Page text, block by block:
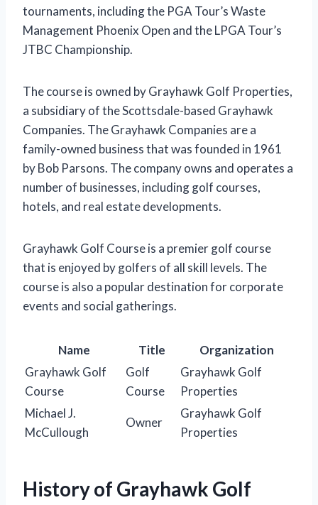
tournaments, including the PGA Tour’s Waste
Management Phoenix Open and the LPGA Tour’s
JTBC Championship.
The course is owned by Grayhawk Golf Properties,
a subsidiary of the Scottsdale-based Grayhawk
Companies. The Grayhawk Companies are a
family-owned business that was founded in 1961
by Bob Parsons. The company owns and operates a
number of businesses, including golf courses,
hotels, and real estate developments.
Grayhawk Golf Course is a premier golf course
that is enjoyed by golfers of all skill levels. The
course is also a popular destination for corporate
events and social gatherings.
Name Title
Organization
Grayhawk Golf
Course
Golf
Course
Grayhawk Golf
Properties
Michael J.
McCullough
Owner
Grayhawk Golf
Properties
History of Grayhawk Golf